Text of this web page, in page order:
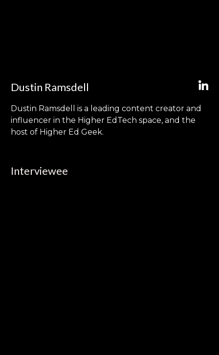
Dustin Ramsdell
Dustin Ramsdell is a leading content creator and
influencer in the Higher EdTech space, and the
host of Higher Ed Geek.
Interviewee